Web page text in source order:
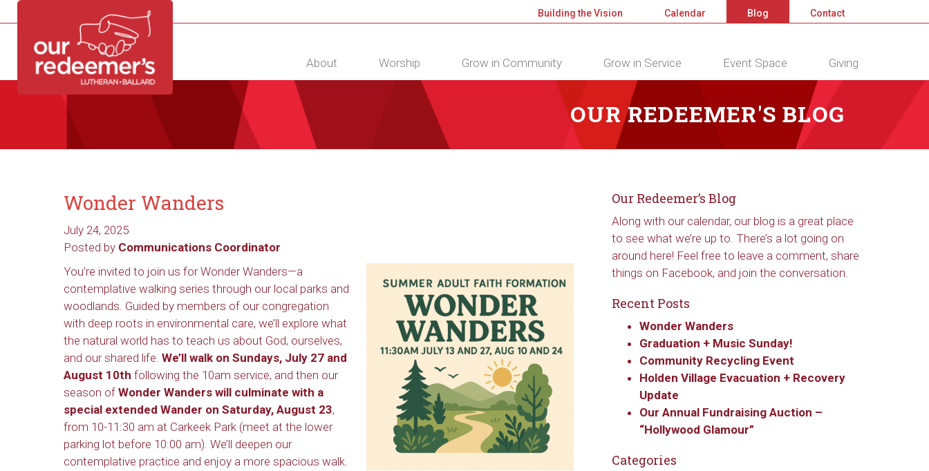
DIRECTORY CALENDAR CONTACT
Building the Vision Calendar Blog Contact
About Worship Grow in Community Grow in Service Event Space Giving
OUR REDEEMER'S BLOG
Wonder Wanders
July 24, 2025
Posted by Communications Coordinator
You’re invited to join us for Wonder Wanders—a
contemplative walking series through our local parks and
woodlands. Guided by members of our congregation
with deep roots in environmental care, we’ll explore what
the natural world has to teach us about God, ourselves,
and our shared life. We’ll walk on Sundays, July 27 and
August 10th following the 10am service, and then our
season of Wonder Wanders will culminate with a
special extended Wander on Saturday, August 23,
from 10-11:30 am at Carkeek Park (meet at the lower
parking lot before 10:00 am). We’ll deepen our
contemplative practice and enjoy a more spacious walk.
Our Redeemer’s Blog
Along with our calendar, our blog is a great place
to see what we’re up to. There’s a lot going on
around here! Feel free to leave a comment, share
things on Facebook, and join the conversation.
Recent Posts
Wonder Wanders
Graduation + Music Sunday!
Community Recycling Event
Holden Village Evacuation + Recovery
Update
Our Annual Fundraising Auction –
“Hollywood Glamour”
Categories